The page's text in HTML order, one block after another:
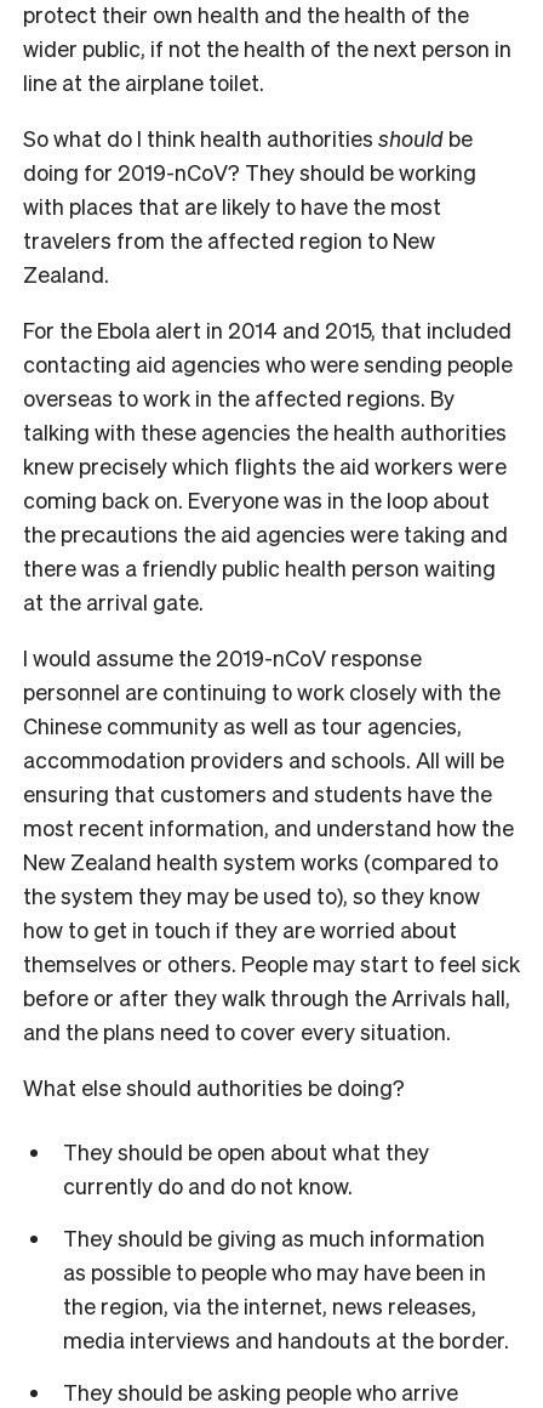
protect their own health and the health of the
wider public, if not the health of the next person in
line at the airplane toilet.
So what do I think health authorities should be
doing for 2019-nCoV? They should be working
with places that are likely to have the most
travelers from the affected region to New
Zealand.
For the Ebola alert in 2014 and 2015, that included
contacting aid agencies who were sending people
overseas to work in the affected regions. By
talking with these agencies the health authorities
knew precisely which flights the aid workers were
coming back on. Everyone was in the loop about
the precautions the aid agencies were taking and
there was a friendly public health person waiting
at the arrival gate.
I would assume the 2019-nCoV response
personnel are continuing to work closely with the
Chinese community as well as tour agencies,
accommodation providers and schools. All will be
ensuring that customers and students have the
most recent information, and understand how the
New Zealand health system works (compared to
the system they may be used to), so they know
how to get in touch if they are worried about
themselves or others. People may start to feel sick
before or after they walk through the Arrivals hall,
and the plans need to cover every situation.
What else should authorities be doing?
They should be open about what they
currently do and do not know.
They should be giving as much information
as possible to people who may have been in
the region, via the internet, news releases,
media interviews and handouts at the border.
They should be asking people who arrive